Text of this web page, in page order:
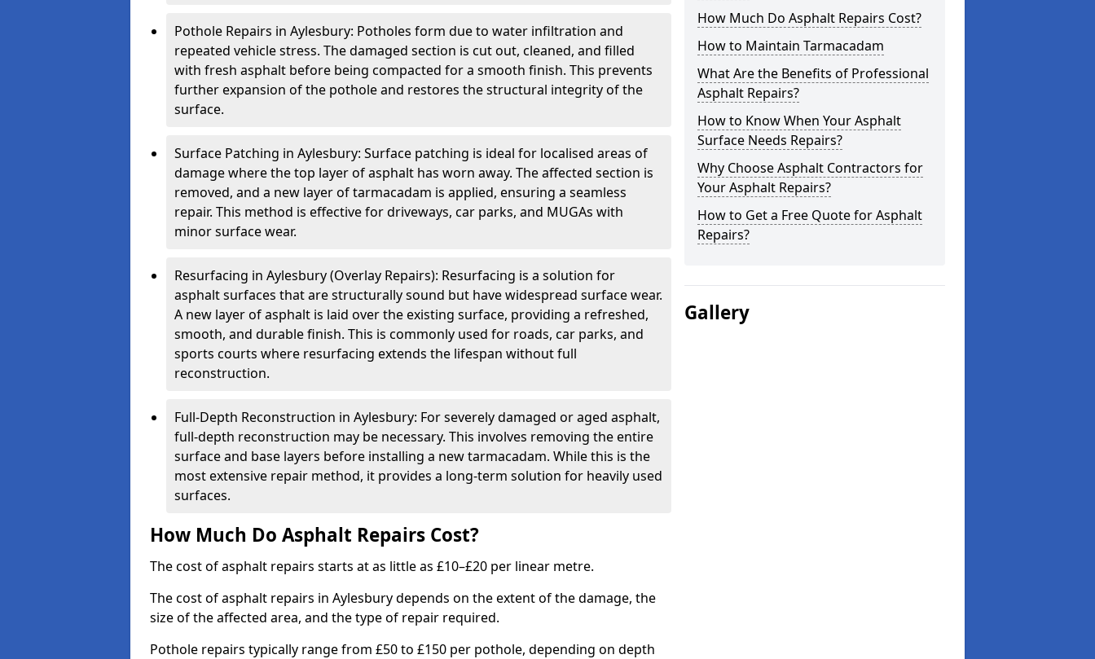
Pothole Repairs in Aylesbury: Potholes form due to water infiltration and
repeated vehicle stress. The damaged section is cut out, cleaned, and filled
with fresh asphalt before being compacted for a smooth finish. This prevents
further expansion of the pothole and restores the structural integrity of the
surface.
Surface Patching in Aylesbury: Surface patching is ideal for localised areas of
damage where the top layer of asphalt has worn away. The affected section is
removed, and a new layer of tarmacadam is applied, ensuring a seamless
repair. This method is effective for driveways, car parks, and MUGAs with
minor surface wear.
Resurfacing in Aylesbury (Overlay Repairs): Resurfacing is a solution for
asphalt surfaces that are structurally sound but have widespread surface wear.
A new layer of asphalt is laid over the existing surface, providing a refreshed,
smooth, and durable finish. This is commonly used for roads, car parks, and
sports courts where resurfacing extends the lifespan without full
reconstruction.
Full-Depth Reconstruction in Aylesbury: For severely damaged or aged asphalt,
full-depth reconstruction may be necessary. This involves removing the entire
surface and base layers before installing a new tarmacadam. While this is the
most extensive repair method, it provides a long-term solution for heavily used
surfaces.
How Much Do Asphalt Repairs Cost?
The cost of asphalt repairs starts at as little as £10–£20 per linear metre.
The cost of asphalt repairs in Aylesbury depends on the extent of the damage, the
size of the affected area, and the type of repair required.
Pothole repairs typically range from £50 to £150 per pothole, depending on depth
How Much Do Asphalt Repairs Cost?
How to Maintain Tarmacadam
What Are the Benefits of Professional
Asphalt Repairs?
How to Know When Your Asphalt
Surface Needs Repairs?
Why Choose Asphalt Contractors for
Your Asphalt Repairs?
How to Get a Free Quote for Asphalt
Repairs?
Gallery